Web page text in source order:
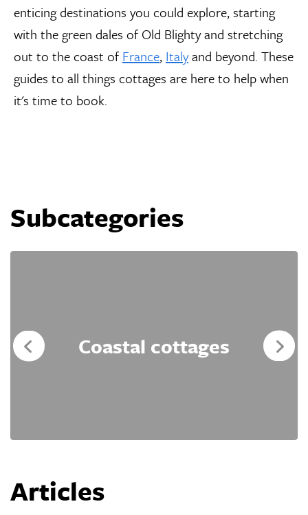
enticing destinations you could explore, starting
with the green dales of Old Blighty and stretching
out to the coast of France, Italyand beyond. These
guides to all things cottages are here to help when
it's time to book.
Subcategories
Coastal cottages
Articles